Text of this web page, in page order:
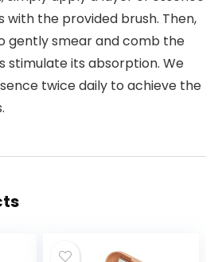
with the provided brush. Then,
gently smear and comb the
stimulate its absorption. We
twice daily to achieve the